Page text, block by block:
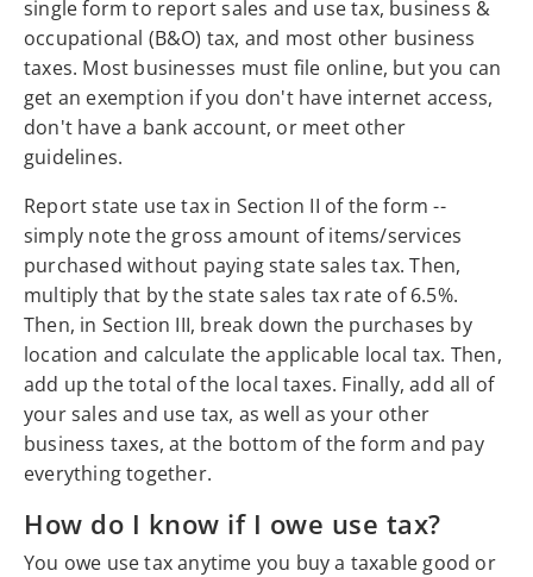
single form to report sales and use tax, business &
occupational (B&O) tax, and most other business
taxes. Most businesses must file online, but you can
get an exemption if you don't have internet access,
don't have a bank account, or meet other
guidelines.
Report state use tax in Section II of the form --
simply note the gross amount of items/services
purchased without paying state sales tax. Then,
multiply that by the state sales tax rate of 6.5%.
Then, in Section III, break down the purchases by
location and calculate the applicable local tax. Then,
add up the total of the local taxes. Finally, add all of
your sales and use tax, as well as your other
business taxes, at the bottom of the form and pay
everything together.
How do I know if I owe use tax?
You owe use tax anytime you buy a taxable good or